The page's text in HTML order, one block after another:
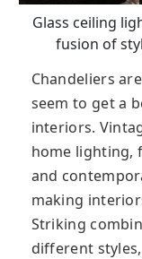
Glass ceiling
fusion of
Chandeliers
seem to get a
interiors.
home lighting,
and
making
Striking
different